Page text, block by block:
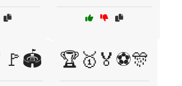
🏆🥇🏅⚽🎊